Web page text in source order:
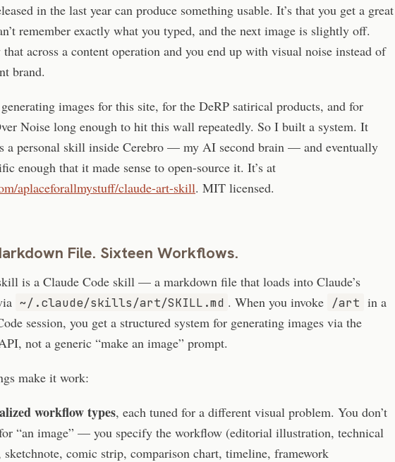
in the last year can produce something usable. It’s that you get a great
remember exactly what you typed, and the next image is slightly off.
across a content operation and you end up with visual noise instead of
brand.
generating images for this site, for the DeRP satirical products, and for
Noise long enough to hit this wall repeatedly. So I built a system. It
a personal skill inside Cerebro — my AI second brain — and eventually
enough that it made sense to open-source it. It’s at
aplaceforallmystuff/claude-art-skill. MIT licensed.
File. Sixteen Workflows.
is a Claude Code skill — a markdown file that loads into Claude’s
~/.claude/skills/art/SKILL.md . When you invoke /art in a
session, you get a structured system for generating images via the
not a generic “make an image” prompt.
make it work:
workflow types, each tuned for a different visual problem. You don’t
“an image” — you specify the workflow (editorial illustration, technical
sketchnote, comic strip, comparison chart, timeline, framework